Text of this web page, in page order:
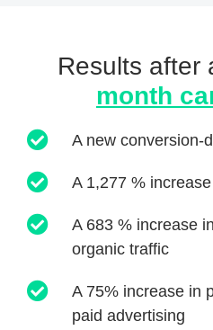
Results after
month
A new conversion-
A 1,277 %
A 683 % increase
organic traffic
A 75% increase in
paid advertising